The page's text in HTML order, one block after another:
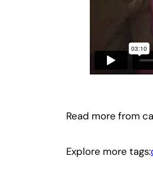
Read more from
Explore more tags: